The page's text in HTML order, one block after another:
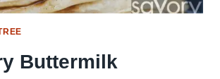
Buttermilk